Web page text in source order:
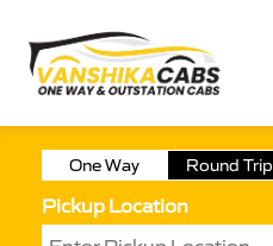
One Way Round Trip
Pickup Location